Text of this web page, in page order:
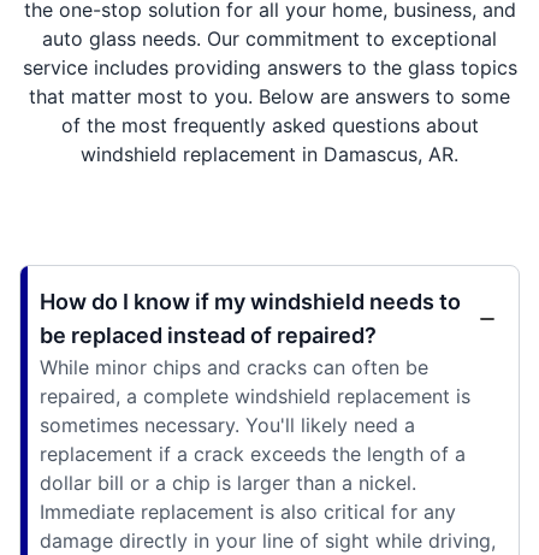
the one-stop solution for all your home, business, and
auto glass needs. Our commitment to exceptional
service includes providing answers to the glass topics
that matter most to you. Below are answers to some
of the most frequently asked questions about
windshield replacement in Damascus, AR.
How do I know if my windshield needs to
be replaced instead of repaired?
While minor chips and cracks can often be
repaired, a complete windshield replacement is
sometimes necessary. You'll likely need a
replacement if a crack exceeds the length of a
dollar bill or a chip is larger than a nickel.
Immediate replacement is also critical for any
damage directly in your line of sight while driving,